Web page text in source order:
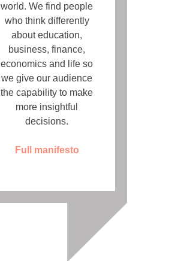
world. We find people
who think differently
about education,
business, finance,
economics and life so
we give our audience
the capability to make
more insightful
decisions.
Full manifesto